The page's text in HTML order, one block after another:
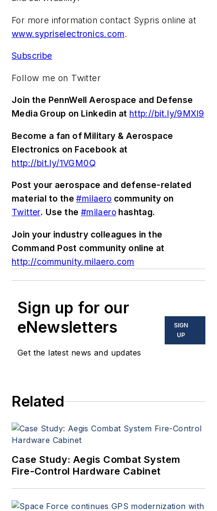
For more information contact Sypris online at
www.sypriselectronics.com.
Subscribe
Follow me on Twitter
Join the PennWell Aerospace and Defense
Media Group on Linkedin at http://bit.ly/9MXl9
Become a fan of Military & Aerospace
Electronics on Facebook at
http://bit.ly/1VGM0Q
Post your aerospace and defense-related
material to the#milaero community on
Twitter. Use the #milaero hashtag.
Join your industry colleagues in the
Command Post community online at
http://community.milaero.com
Sign up for our
eNewsletters
Get the latest news and updates
SIGN
UP
Related
Case Study: Aegis Combat System
Fire-Control Hardware Cabinet